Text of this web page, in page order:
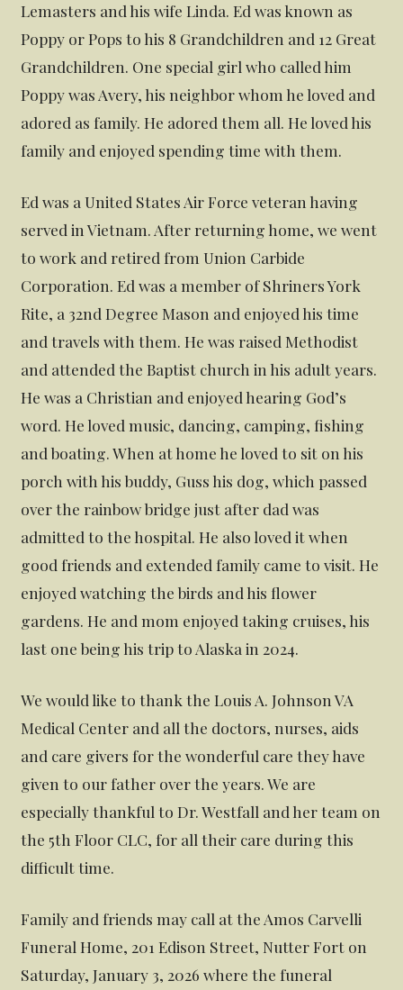
Lemasters and his wife Linda. Ed was known as
Poppy or Pops to his 8 Grandchildren and 12 Great
Grandchildren. One special girl who called him
Poppy was Avery, his neighbor whom he loved and
adored as family. He adored them all. He loved his
family and enjoyed spending time with them.
Ed was a United States Air Force veteran having
served in Vietnam. After returning home, we went
to work and retired from Union Carbide
Corporation. Ed was a member of Shriners York
Rite, a 32nd Degree Mason and enjoyed his time
and travels with them. He was raised Methodist
and attended the Baptist church in his adult years.
He was a Christian and enjoyed hearing God’s
word. He loved music, dancing, camping, fishing
and boating. When at home he loved to sit on his
porch with his buddy, Guss his dog, which passed
over the rainbow bridge just after dad was
admitted to the hospital. He also loved it when
good friends and extended family came to visit. He
enjoyed watching the birds and his flower
gardens. He and mom enjoyed taking cruises, his
last one being his trip to Alaska in 2024.
We would like to thank the Louis A. Johnson VA
Medical Center and all the doctors, nurses, aids
and care givers for the wonderful care they have
given to our father over the years. We are
especially thankful to Dr. Westfall and her team on
the 5th Floor CLC, for all their care during this
difficult time.
Family and friends may call at the Amos Carvelli
Funeral Home, 201 Edison Street, Nutter Fort on
Saturday, January 3, 2026 where the funeral